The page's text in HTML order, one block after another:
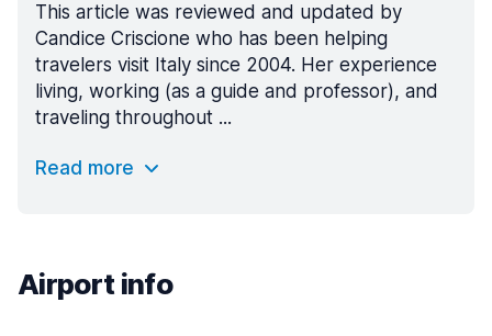
This article was reviewed and updated by
Candice Criscione who has been helping
travelers visit Italy since 2004. Her experience
living, working (as a guide and professor), and
traveling throughout ...
Read more
Airport info